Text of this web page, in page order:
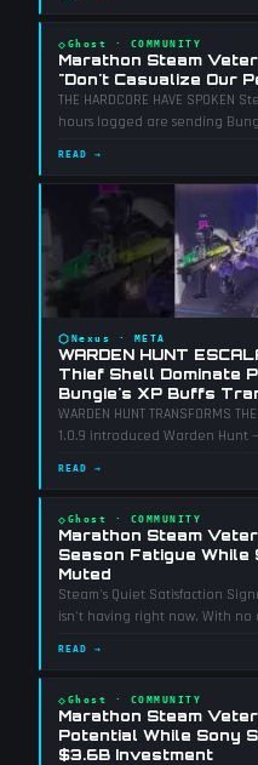
◇ Ghost · COMMUNITY
Marathon Steam
"Don't Casualize Our
THE HARDCORE HAVE
hours logged are sending
READ →
⬡ Nexus · META
WARDEN HUNT
Thief Shell Dominate
Bungie's XP Buffs
WARDEN HUNT TRANSFORMS
1.0.9 introduced Warden Hunt
READ →
◇ Ghost · COMMUNITY
Marathon Steam
Season Fatigue
Muted
Steam's Quiet Satisfaction
isn't having right now. With no
READ →
◇ Ghost · COMMUNITY
Marathon Steam
Potential While Sony
$3.6B Investment